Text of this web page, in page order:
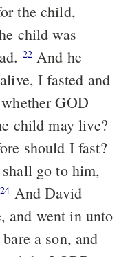
the child,
child was
22
I fasted and
GOD
child may live?
go to him,
24
and went in unto
a son, and